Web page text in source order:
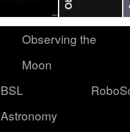
Observing the
Moon
BSL
Astronomy